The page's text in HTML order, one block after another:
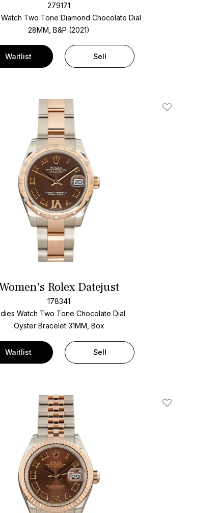
279171
Two Tone Diamond Chocolate Dial
28MM, B&P (2021)
Waitlist Sell
Add To Wishlist
Rolex Datejust
178341
Watch Two Tone Chocolate Dial
Oyster Bracelet 31MM, Box
Waitlist Sell
Add To Wishlist